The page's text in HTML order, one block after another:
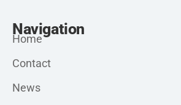
Navigation
Home
Contact
News